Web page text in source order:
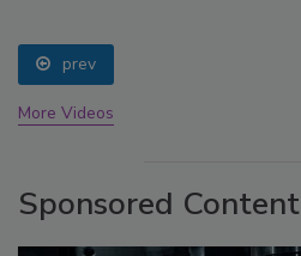
prev
More Videos
Sponsored Content